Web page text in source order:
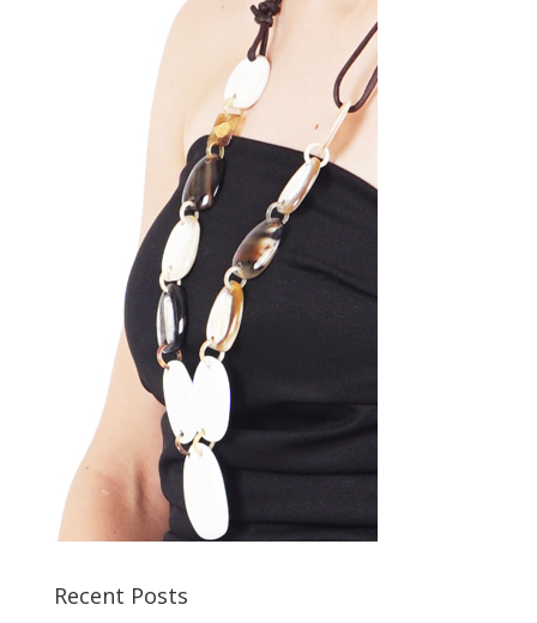
Recent Posts